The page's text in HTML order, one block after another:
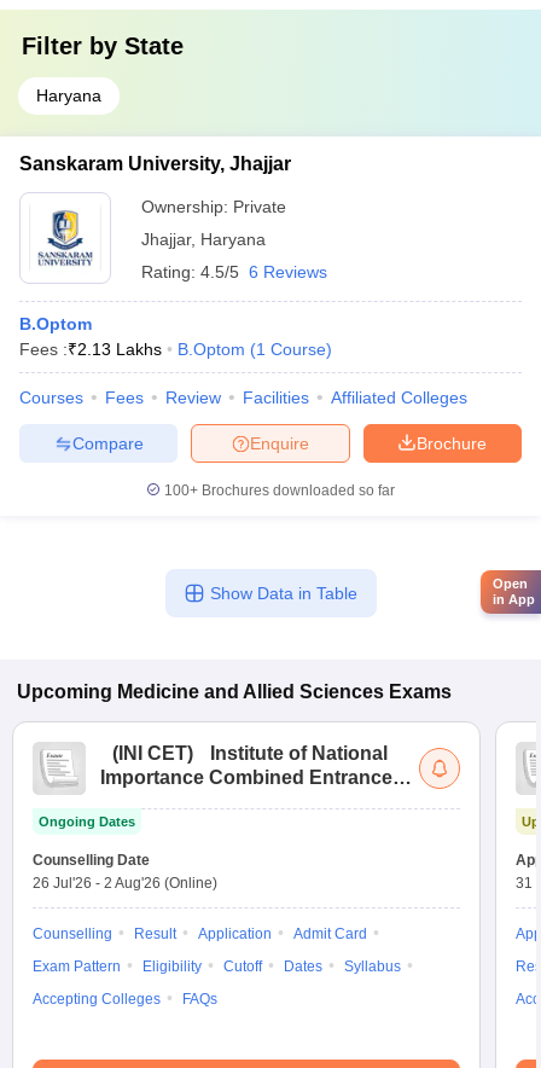
Filter by State
Haryana
Sanskaram University, Jhajjar
Ownership: Private
Jhajjar, Haryana
Rating: 4.5/5 6 Reviews
B.Optom
Fees :₹2.13 Lakhs B.Optom (1 Course)
Courses Fees Review Facilities Affiliated Colleges
Brochure
Enquire
Compare
100+ Brochures downloaded so far
Show Data in Table
Upcoming Medicine and Allied Sciences Exams
( INI CET)
Institute of National
Importance Combined Entrance
Ongoing Dates
Counselling Date
26 Jul'26 - 2 Aug'26 (Online)
Counselling Result Application
Admit Card
Exam Pattern
Eligibility Cutoff Dates
Syllabus
Accepting Colleges
FAQs
31
Open
in App